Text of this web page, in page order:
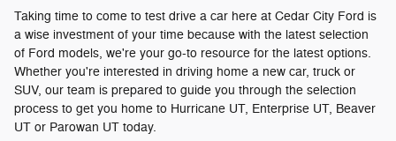
Taking time to come to test drive a car here at Cedar City Ford is
a wise investment of your time because with the latest selection
of Ford models, we're your go-to resource for the latest options.
Whether you're interested in driving home a new car, truck or
SUV, our team is prepared to guide you through the selection
process to get you home to Hurricane UT, Enterprise UT, Beaver
UT or Parowan UT today.